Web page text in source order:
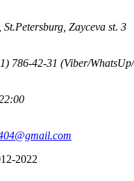
St.Petersburg, Zayceva st. 3
786-42-31 (Viber/
2022